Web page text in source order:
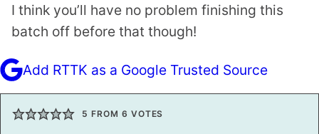
I think you’ll have no problem finishing this
batch off before that though!
Add RTTK as a Google Trusted Source
5 FROM 6 VOTES